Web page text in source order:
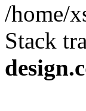
/home/
Stack